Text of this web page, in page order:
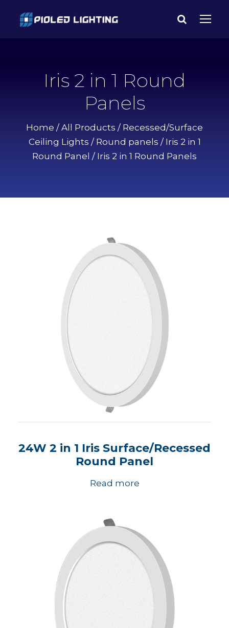
Iris 2 in 1 Round
Panels
Home / All Products / Recessed/Surface
Ceiling Lights / Round panels / Iris 2 in 1
Round Panel / Iris 2 in 1 Round Panels
24W 2 in 1 Iris Surface/Recessed
Round Panel
Read more